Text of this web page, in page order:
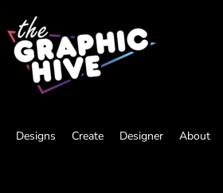
Designs Create Designer About